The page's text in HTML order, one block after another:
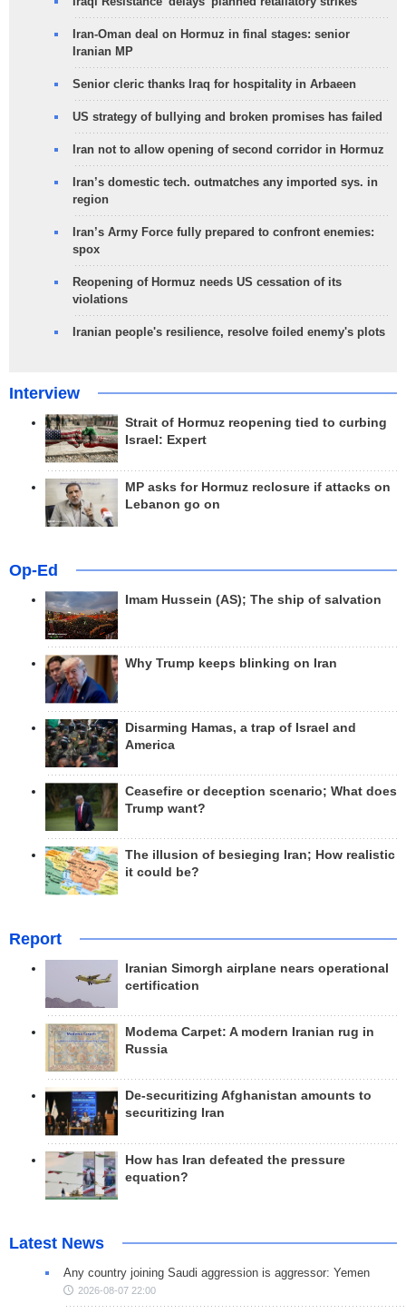
Iran-Oman deal on Hormuz in final stages: senior
Iranian MP
Senior cleric thanks Iraq for hospitality in Arbaeen
US strategy of bullying and broken promises has failed
Iran not to allow opening of second corridor in Hormuz
Iran’s domestic tech. outmatches any imported sys. in
region
Iran’s Army Force fully prepared to confront enemies:
spox
Reopening of Hormuz needs US cessation of its
violations
Iranian people's resilience, resolve foiled enemy's plots
Interview
Strait of Hormuz reopening tied to curbing
Israel: Expert
MP asks for Hormuz reclosure if attacks on
Lebanon go on
Op-Ed
Imam Hussein (AS); The ship of salvation
Why Trump keeps blinking on Iran
Disarming Hamas, a trap of Israel and
America
Ceasefire or deception scenario; What does
Trump want?
The illusion of besieging Iran; How realistic
it could be?
Report
Iranian Simorgh airplane nears operational
certification
Modema Carpet: A modern Iranian rug in
Russia
De-securitizing Afghanistan amounts to
securitizing Iran
How has Iran defeated the pressure
equation?
Latest News
Any country joining Saudi aggression is aggressor: Yemen
2026-08-07 22:00